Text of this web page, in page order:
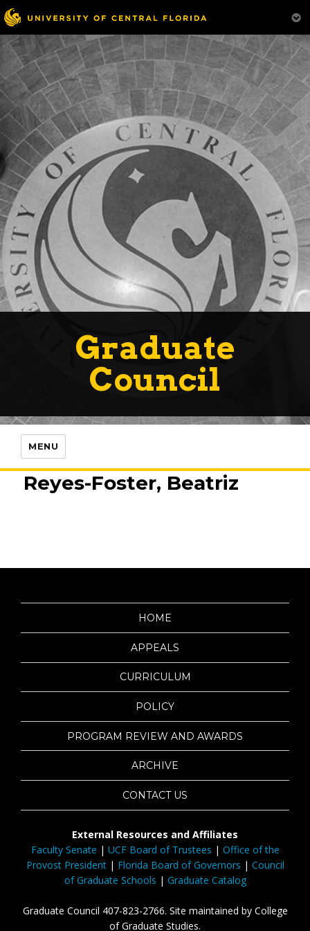
Graduate
Council
MENU
Reyes-Foster, Beatriz
HOME
APPEALS
CURRICULUM
POLICY
PROGRAM REVIEW AND AWARDS
ARCHIVE
CONTACT US
External Resources and Affiliates
Faculty Senate | UCF Board of Trustees | Office of the
Provost President| Florida Board of Governors | Council
of Graduate Schools | Graduate Catalog
Graduate Council 407-823-2766. Site maintained by College
of Graduate Studies.